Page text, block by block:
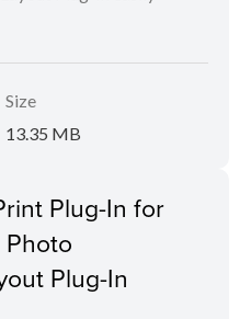
Size
13.35 MB
Plug-In for
Plug-In